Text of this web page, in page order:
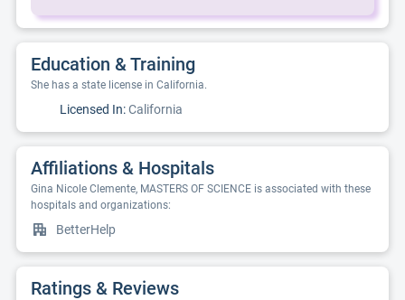
Education & Training
She has a state license in California.
Licensed In:California
Affiliations & Hospitals
Gina Nicole Clemente, MASTERS OF SCIENCE is associated with these
hospitals and organizations:
BetterHelp
Ratings & Reviews